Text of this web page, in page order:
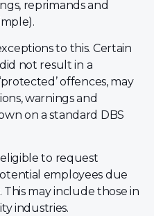
reprimands and
to this. Certain
not result in a
offences, may
warnings and
on a standard DBS
eligible to request
employees due
may include those in
industries.